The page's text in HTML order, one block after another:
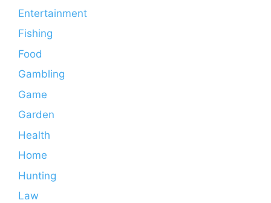
Entertainment
Fishing
Food
Gambling
Game
Garden
Health
Home
Hunting
Law